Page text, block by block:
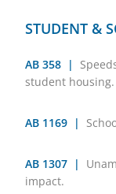
STUDENT &
AB 358 |
student housing.
AB 1169 |
AB 1307 |
impact.